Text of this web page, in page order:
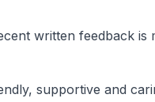
written feedback
supportive and